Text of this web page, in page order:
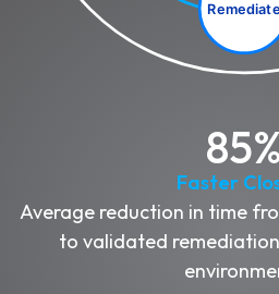
Remediate
85%
Faster
Average reduction in time
to validated